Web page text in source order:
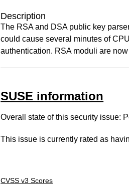
Description
The RSA and DSA public key
could cause several minutes of
authentication. RSA moduli are
SUSE information
Overall state of this security issue:
This issue is currently rated as
CVSS v3 Scores